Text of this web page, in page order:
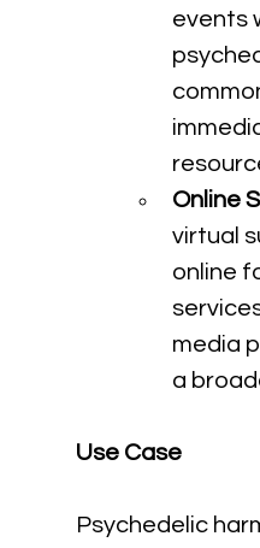
events
Online
virtual
online
media
a
Use Case
Psychedelic